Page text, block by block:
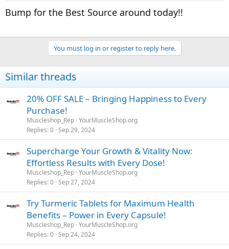
Bump for the Best Source around today!!
You must log in or register to reply here.
Similar threads
20% OFF SALE – Bringing Happiness to Every
Purchase!
Muscleshop_Rep YourMuscleShop.org
Replies 0 Sep 29, 2024
Supercharge Your Growth & Vitality Now:
Effortless Results with Every Dose!
Muscleshop_Rep YourMuscleShop.org
Replies 0 Sep 27, 2024
Try Turmeric Tablets for Maximum Health
Benefits – Power in Every Capsule!
Muscleshop_Rep YourMuscleShop.org
Replies 0 Sep 24, 2024